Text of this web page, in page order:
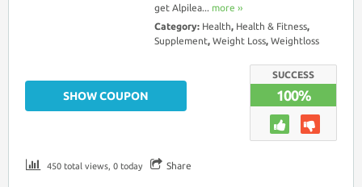
get Alpilea... more ››
Category: Health, Health & Fitness,
Supplement, Weight Loss, Weightloss
SUCCESS
100%
SHOW COUPON
450 total views, 0 today Share